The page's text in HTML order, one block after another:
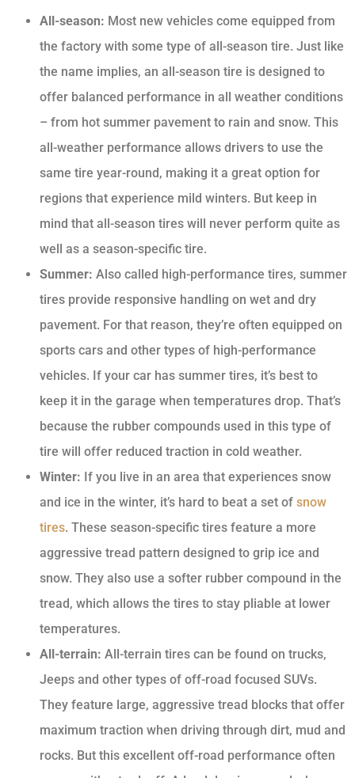
All-season: Most new vehicles come equipped from
the factory with some type of all-season tire. Just like
the name implies, an all-season tire is designed to
offer balanced performance in all weather conditions
– from hot summer pavement to rain and snow. This
all-weather performance allows drivers to use the
same tire year-round, making it a great option for
regions that experience mild winters. But keep in
mind that all-season tires will never perform quite as
well as a season-specific tire.
Summer: Also called high-performance tires, summer
tires provide responsive handling on wet and dry
pavement. For that reason, they’re often equipped on
sports cars and other types of high-performance
vehicles. If your car has summer tires, it’s best to
keep it in the garage when temperatures drop. That’s
because the rubber compounds used in this type of
tire will offer reduced traction in cold weather.
Winter: If you live in an area that experiences snow
and ice in the winter, it’s hard to beat a set of snow
tires. These season-specific tires feature a more
aggressive tread pattern designed to grip ice and
snow. They also use a softer rubber compound in the
tread, which allows the tires to stay pliable at lower
temperatures.
All-terrain: All-terrain tires can be found on trucks,
Jeeps and other types of off-road focused SUVs.
They feature large, aggressive tread blocks that offer
maximum traction when driving through dirt, mud and
rocks. But this excellent off-road performance often